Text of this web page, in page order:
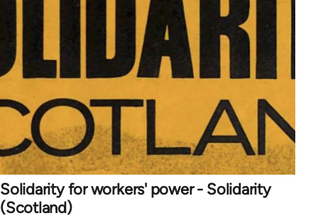
Solidarity for workers' power - Solidarity
(Scotland)